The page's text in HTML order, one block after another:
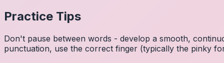
Practice Tips
Don't pause between words - develop a smooth,
punctuation, use the correct finger (typically the pinky